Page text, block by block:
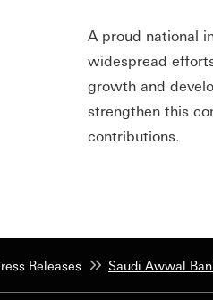
A proud national
widespread
growth and
strengthen this
contributions.
Releases Saudi Awwal